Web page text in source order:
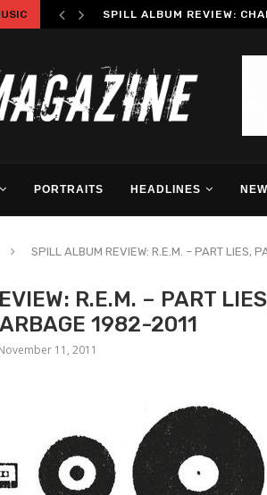
SPILL ALBUM REVIEW:
PORTRAITS HEADLINES
SPILL ALBUM REVIEW: R.E.M. – PART LIES,
R.E.M. – PART
1982-2011
11, 2011